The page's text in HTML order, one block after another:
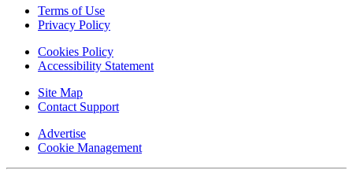
Terms of Use
Privacy Policy
Cookies Policy
Accessibility Statement
Site Map
Contact Support
Advertise
Cookie Management